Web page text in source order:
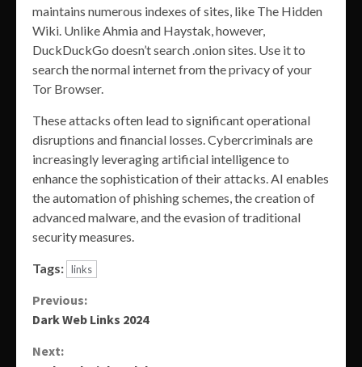
maintains numerous indexes of sites, like The Hidden
Wiki. Unlike Ahmia and Haystak, however,
DuckDuckGo doesn’t search .onion sites. Use it to
search the normal internet from the privacy of your
Tor Browser.
These attacks often lead to significant operational
disruptions and financial losses. Cybercriminals are
increasingly leveraging artificial intelligence to
enhance the sophistication of their attacks. AI enables
the automation of phishing schemes, the creation of
advanced malware, and the evasion of traditional
security measures.
Tags: links
Continue
Previous:
Dark Web Links 2024
Next: